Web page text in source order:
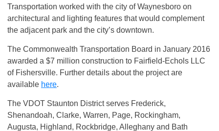
Transportation worked with the city of Waynesboro on
architectural and lighting features that would complement
the adjacent park and the city’s downtown.
The Commonwealth Transportation Board in January 2016
awarded a $7 million construction to Fairfield-Echols LLC
of Fishersville. Further details about the project are
available here.
The VDOT Staunton District serves Frederick,
Shenandoah, Clarke, Warren, Page, Rockingham,
Augusta, Highland, Rockbridge, Alleghany and Bath